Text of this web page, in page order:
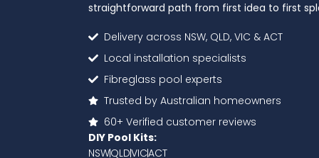
straightforward path from first idea to first
Delivery across NSW, QLD, VIC & ACT
Local installation specialists
Fibreglass pool experts
Trusted by Australian homeowners
60+ Verified customer reviews
DIY Pool Kits:
NSWQLDVICACT